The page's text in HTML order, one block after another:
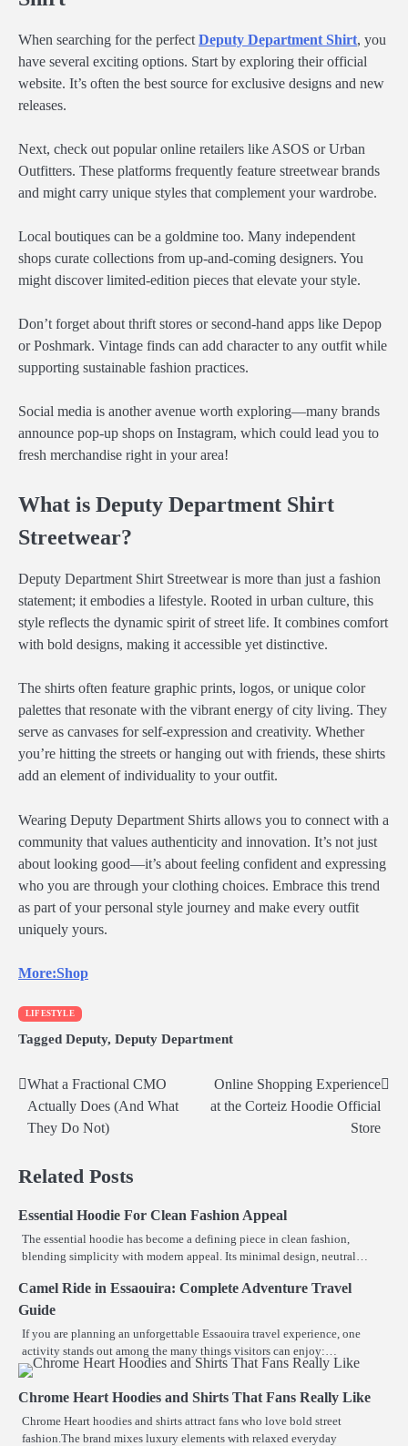
When searching for the perfect Deputy Department Shirt, you
have several exciting options. Start by exploring their official
website. It’s often the best source for exclusive designs and new
releases.
Next, check out popular online retailers like ASOS or Urban
Outfitters. These platforms frequently feature streetwear brands
and might carry unique styles that complement your wardrobe.
Local boutiques can be a goldmine too. Many independent
shops curate collections from up-and-coming designers. You
might discover limited-edition pieces that elevate your style.
Don’t forget about thrift stores or second-hand apps like Depop
or Poshmark. Vintage finds can add character to any outfit while
supporting sustainable fashion practices.
Social media is another avenue worth exploring—many brands
announce pop-up shops on Instagram, which could lead you to
fresh merchandise right in your area!
What is Deputy Department Shirt
Streetwear?
Deputy Department Shirt Streetwear is more than just a fashion
statement; it embodies a lifestyle. Rooted in urban culture, this
style reflects the dynamic spirit of street life. It combines comfort
with bold designs, making it accessible yet distinctive.
The shirts often feature graphic prints, logos, or unique color
palettes that resonate with the vibrant energy of city living. They
serve as canvases for self-expression and creativity. Whether
you’re hitting the streets or hanging out with friends, these shirts
add an element of individuality to your outfit.
Wearing Deputy Department Shirts allows you to connect with a
community that values authenticity and innovation. It’s not just
about looking good—it’s about feeling confident and expressing
who you are through your clothing choices. Embrace this trend
as part of your personal style journey and make every outfit
uniquely yours.
More:Shop
LIFESTYLE
Tagged Deputy, Deputy Department
Post
navigation
What a Fractional CMO
Actually Does (And What
They Do Not)
Online Shopping Experience
at the Corteiz Hoodie Official
Store
Related Posts
Essential Hoodie For Clean Fashion Appeal
The essential hoodie has become a defining piece in clean fashion,
blending simplicity with modern appeal. Its minimal design, neutral…
Camel Ride in Essaouira: Complete Adventure Travel
Guide
If you are planning an unforgettable Essaouira travel experience, one
activity stands out among the many things visitors can enjoy:…
Chrome Heart Hoodies and Shirts That Fans Really Like
Chrome Heart hoodies and shirts attract fans who love bold street
fashion.The brand mixes luxury elements with relaxed everyday